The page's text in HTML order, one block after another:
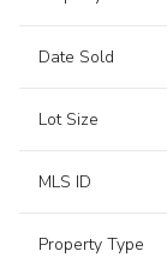
Date Sold
Lot Size
MLS ID
Property Type